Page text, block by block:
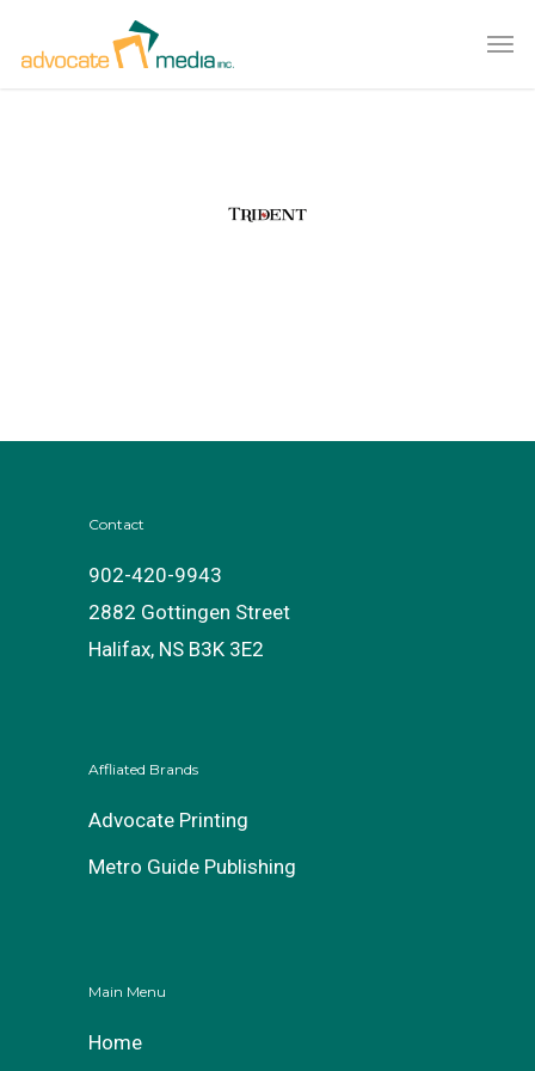
Contact
902-420-9943
2882 Gottingen Street
Halifax, NS B3K 3E2
Affliated Brands
Advocate Printing
Metro Guide Publishing
Main Menu
Home